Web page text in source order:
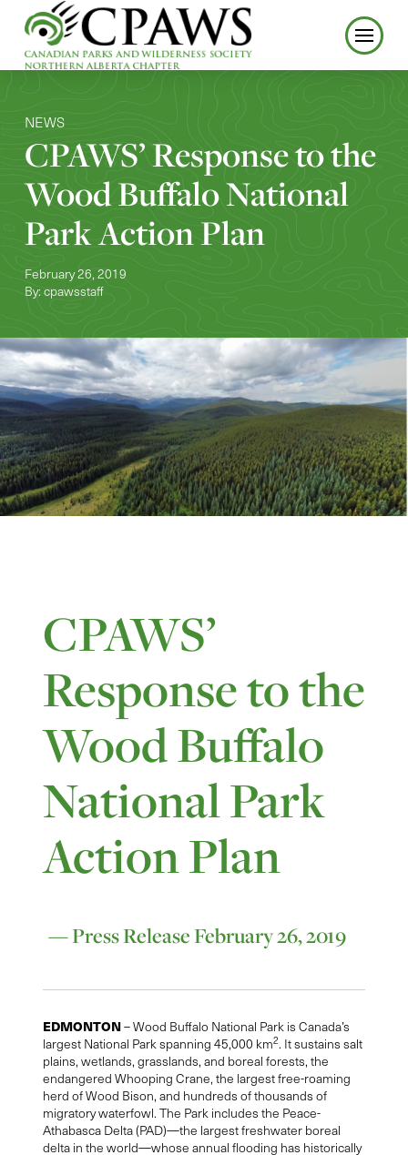
NEWS
CPAWS’ Response to the
Wood Buffalo National
Park Action Plan
February 26, 2019
By: cpawsstaff
CPAWS’
Response to the
Wood Buffalo
National Park
Action Plan
— Press Release February 26, 2019
EDMONTON– Wood Buffalo National Park is Canada’s
largest National Park spanning 45,000 km2. It sustains salt
plains, wetlands, grasslands, and boreal forests, the
endangered Whooping Crane, the largest free-roaming
herd of Wood Bison, and hundreds of thousands of
migratory waterfowl. The Park includes the Peace-
Athabasca Delta (PAD)—the largest freshwater boreal
delta in the world—whose annual flooding has historically